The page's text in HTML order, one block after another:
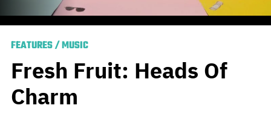
FEATURES/MUSIC
Fresh Fruit: Heads Of
Charm